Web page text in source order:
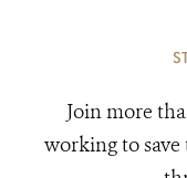
Join more
working to